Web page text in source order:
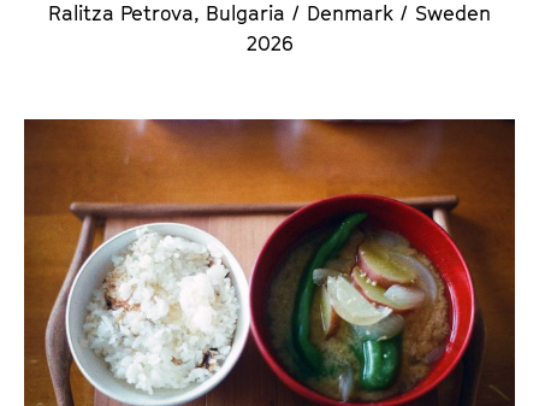
Ralitza Petrova, Bulgaria / Denmark / Sweden
2026